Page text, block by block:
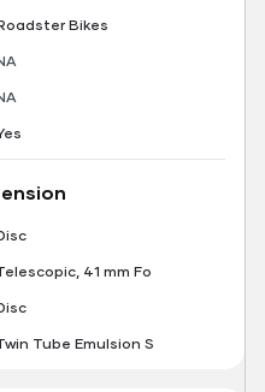
Bikes
41 mm Fo
Tube Emulsion S